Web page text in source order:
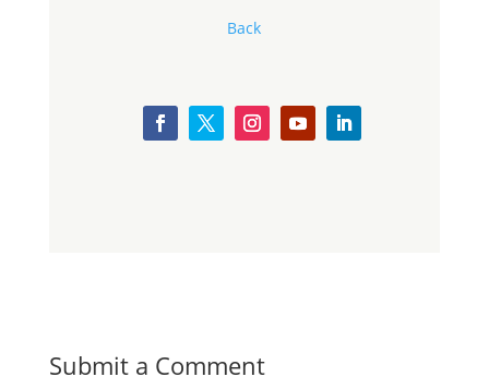
Back
Submit a Comment